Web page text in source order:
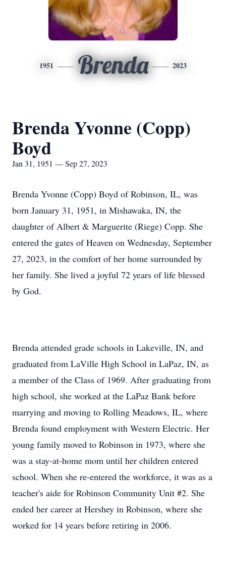
1951 Brenda 2023
Brenda Yvonne (Copp)
Boyd
Jan 31, 1951 — Sep 27, 2023
Brenda Yvonne (Copp) Boyd of Robinson, IL, was
born January 31, 1951, in Mishawaka, IN, the
daughter of Albert & Marguerite (Riege) Copp. She
entered the gates of Heaven on Wednesday, September
27, 2023, in the comfort of her home surrounded by
her family. She lived a joyful 72 years of life blessed
by God.
Brenda attended grade schools in Lakeville, IN, and
graduated from LaVille High School in LaPaz, IN, as
a member of the Class of 1969. After graduating from
high school, she worked at the LaPaz Bank before
marrying and moving to Rolling Meadows, IL, where
Brenda found employment with Western Electric. Her
young family moved to Robinson in 1973, where she
was a stay-at-home mom until her children entered
school. When she re-entered the workforce, it was as a
teacher's aide for Robinson Community Unit #2. She
ended her career at Hershey in Robinson, where she
worked for 14 years before retiring in 2006.